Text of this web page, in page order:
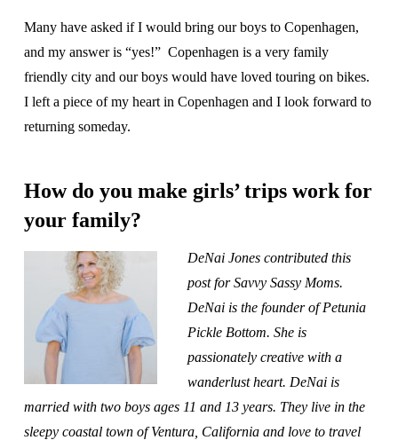
Many have asked if I would bring our boys to Copenhagen,
and my answer is “yes!” Copenhagen is a very family
friendly city and our boys would have loved touring on bikes.
I left a piece of my heart in Copenhagen and I look forward to
returning someday.
How do you make girls’ trips work for
your family?
DeNai Jones contributed this
post for Savvy Sassy Moms.
DeNai is the founder of Petunia
Pickle Bottom. She is
passionately creative with a
wanderlust heart. DeNai is
married with two boys ages 11 and 13 years. They live in the
sleepy coastal town of Ventura, California and love to travel